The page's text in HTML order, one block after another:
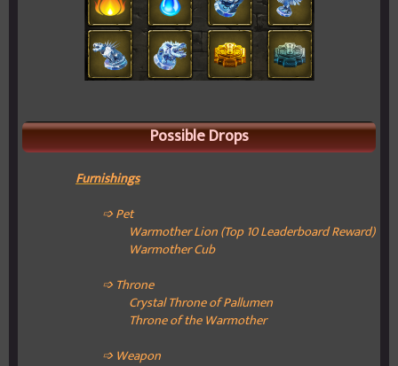
Possible Drops
Furnishings
➩ Pet
Warmother Lion (Top 10 Leaderboard Reward)
Warmother Cub
➩ Throne
Crystal Throne of Pallumen
Throne of the Warmother
➩ Weapon